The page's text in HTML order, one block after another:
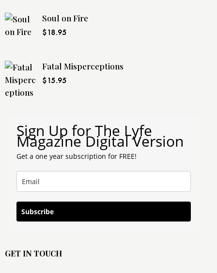
Soul on Fire
$18.95
Fatal Misperceptions
$15.95
Sign Up for The Lyfe
Magazine Digital Version
Get a one year subscription for FREE!
Subscribe
GET IN TOUCH